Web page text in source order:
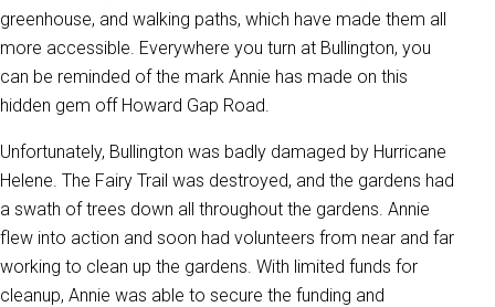
greenhouse, and walking paths, which have made them all
more accessible. Everywhere you turn at Bullington, you
can be reminded of the mark Annie has made on this
hidden gem off Howard Gap Road.
Unfortunately, Bullington was badly damaged by Hurricane
Helene. The Fairy Trail was destroyed, and the gardens had
a swath of trees down all throughout the gardens. Annie
flew into action and soon had volunteers from near and far
working to clean up the gardens. With limited funds for
cleanup, Annie was able to secure the funding and